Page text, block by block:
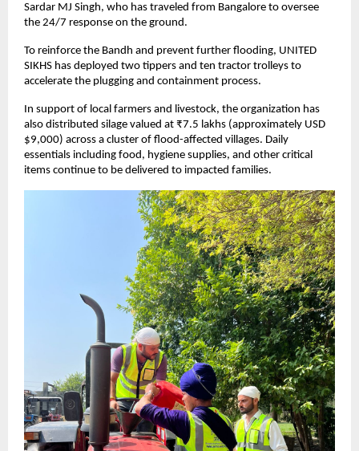
Sardar MJ Singh, who has traveled from Bangalore to oversee
the 24/7 response on the ground.
To reinforce the Bandh and prevent further flooding, UNITED
SIKHS has deployed two tippers and ten tractor trolleys to
accelerate the plugging and containment process.
In support of local farmers and livestock, the organization has
also distributed silage valued at ₹7.5 lakhs (approximately USD
$9,000) across a cluster of flood-affected villages. Daily
essentials including food, hygiene supplies, and other critical
items continue to be delivered to impacted families.